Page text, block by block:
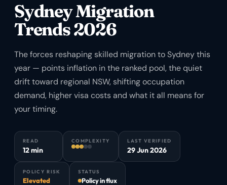
Sydney Migration
Trends 2026
The forces reshaping skilled migration to Sydney this
year — points inflation in the ranked pool, the quiet
drift toward regional NSW, shifting occupation
demand, higher visa costs and what it all means for
your timing.
READ
12 min
COMPLEXITY LAST VERIFIED
29 Jun 2026
POLICY RISK
Elevated
STATUS
Policy in flux